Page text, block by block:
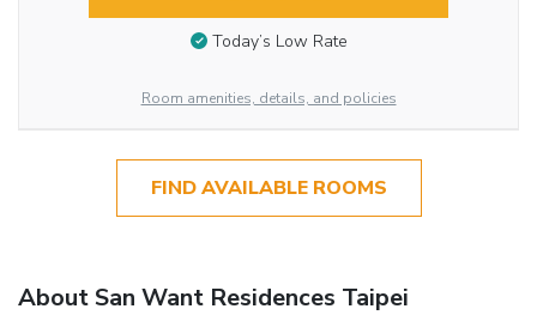
Today’s Low Rate
Room amenities, details, and policies
FIND AVAILABLE ROOMS
About San Want Residences Taipei